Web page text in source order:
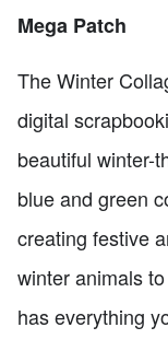
Mega Patch
The Winter
digital
beautiful winter-
blue and green
creating festive
winter animals
has everything